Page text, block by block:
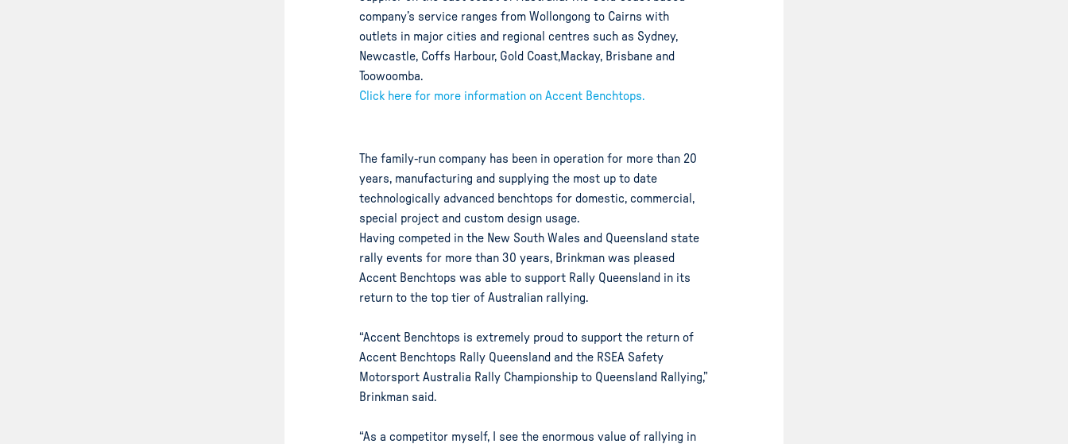
company’s service ranges from Wollongong to Cairns with
outlets in major cities and regional centres such as Sydney,
Newcastle, Coffs Harbour, Gold Coast,Mackay, Brisbane and
Toowoomba.
Click here for more information on Accent Benchtops.
The family-run company has been in operation for more than 20
years, manufacturing and supplying the most up to date
technologically advanced benchtops for domestic, commercial,
special project and custom design usage.
Having competed in the New South Wales and Queensland state
rally events for more than 30 years, Brinkman was pleased
Accent Benchtops was able to support Rally Queensland in its
return to the top tier of Australian rallying.
“Accent Benchtops is extremely proud to support the return of
Accent Benchtops Rally Queensland and the RSEA Safety
Motorsport Australia Rally Championship to Queensland Rallying,”
Brinkman said.
“As a competitor myself, I see the enormous value of rallying in